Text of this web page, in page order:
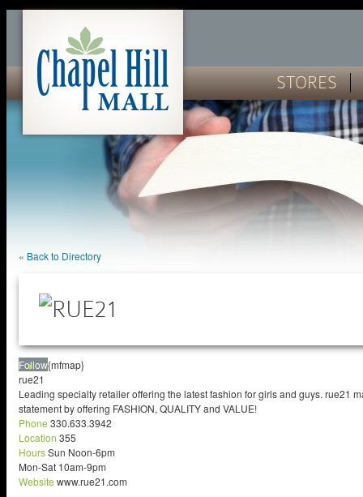
STORES
« Back to Directory
Follow{mfmap}
rue21
Leading specialty retailer offering the latest fashion for girls and guys. rue21
statement by offering FASHION, QUALITY and VALUE!
Phone 330.633.3942
Location 355
HoursSun Noon-6pm
Mon-Sat 10am-9pm
Website www.rue21.com